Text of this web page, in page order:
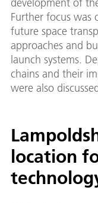
development of
Further focus
future space
approaches and
launch systems.
chains and their
were also
location